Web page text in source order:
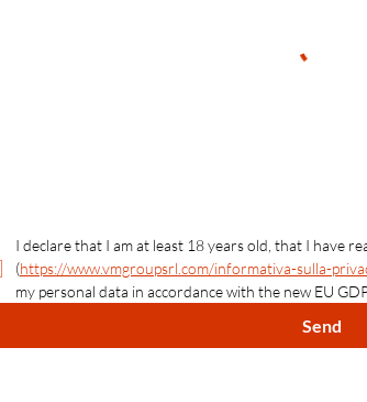
I declare that I am at least 18 years old, that I have
(https://www.vmgroupsrl.com/informativa-sulla-
my personal data in accordance with the new EU
Send